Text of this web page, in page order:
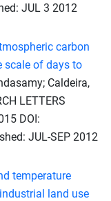
JUL 3 2012
carbon
scale of days to
Caldeira,
LETTERS
DOI:
JUL-SEP 2012
temperature
land use